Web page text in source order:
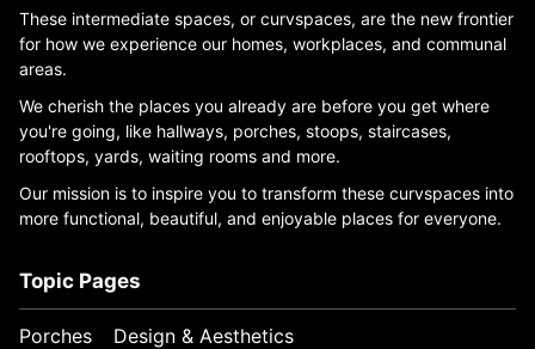
These intermediate spaces, or curvspaces, are the new frontier
for how we experience our homes, workplaces, and communal
areas.
We cherish the places you already are before you get where
you're going, like hallways, porches, stoops, staircases,
rooftops, yards, waiting rooms and more.
Our mission is to inspire you to transform these curvspaces into
more functional, beautiful, and enjoyable places for everyone.
Topic Pages
Porches
Design & Aesthetics